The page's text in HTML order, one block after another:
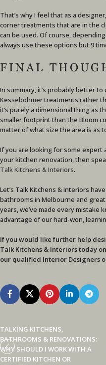
That’s why I feel that as a
corner treatments that are in the
can be used. Of course,
always use these options but 9
FINAL
In summary, it’s probably better
Kessebohmer treatments rather
it’s purely a dimensional thing as
smaller footprint than the Bloom
matter of what size the area is as
If you are looking for some expert
your kitchen renovation, then
Talk Kitchens & Interiors.
Let’s Talk Kitchens & Interiors
bathrooms in Melbourne and
years, we’ve made every mistake
advantage of our hard-won,
If you would like further help
Talk Kitchens & Interiors today
our qualified Interior Designers
TALKING KITCHENS,
BATHROOMS & RENOVATIONS:
WHY SHOULD I WORK WITH A
CERTIFIED KITCHEN OR